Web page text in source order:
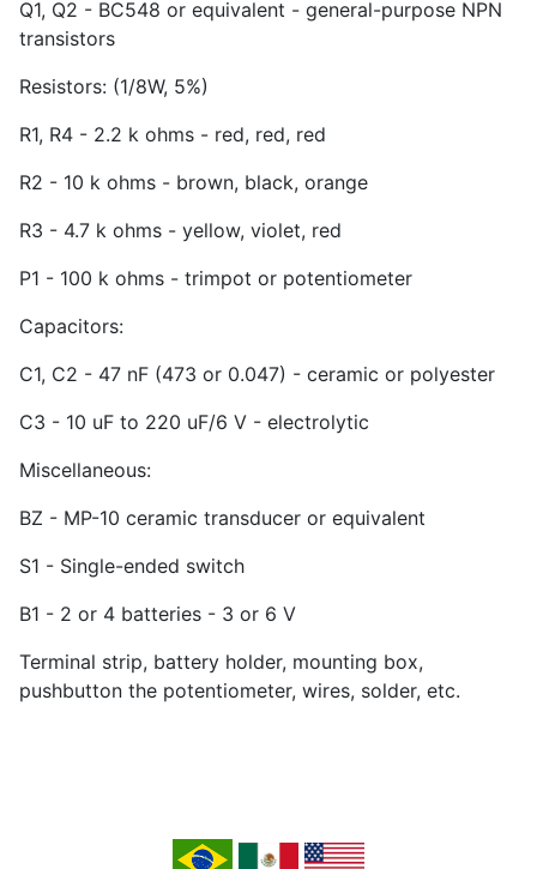
Q1, Q2 - BC548 or equivalent - general-purpose NPN
transistors
Resistors: (1/8W, 5%)
R1, R4 - 2.2 k ohms - red, red, red
R2 - 10 k ohms - brown, black, orange
R3 - 4.7 k ohms - yellow, violet, red
P1 - 100 k ohms - trimpot or potentiometer
Capacitors:
C1, C2 - 47 nF (473 or 0.047) - ceramic or polyester
C3 - 10 uF to 220 uF/6 V - electrolytic
Miscellaneous:
BZ - MP-10 ceramic transducer or equivalent
S1 - Single-ended switch
B1 - 2 or 4 batteries - 3 or 6 V
Terminal strip, battery holder, mounting box,
pushbutton the potentiometer, wires, solder, etc.